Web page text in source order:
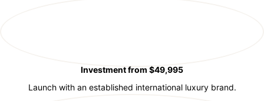
Investment from $49,995
Launch with an established international luxury brand.